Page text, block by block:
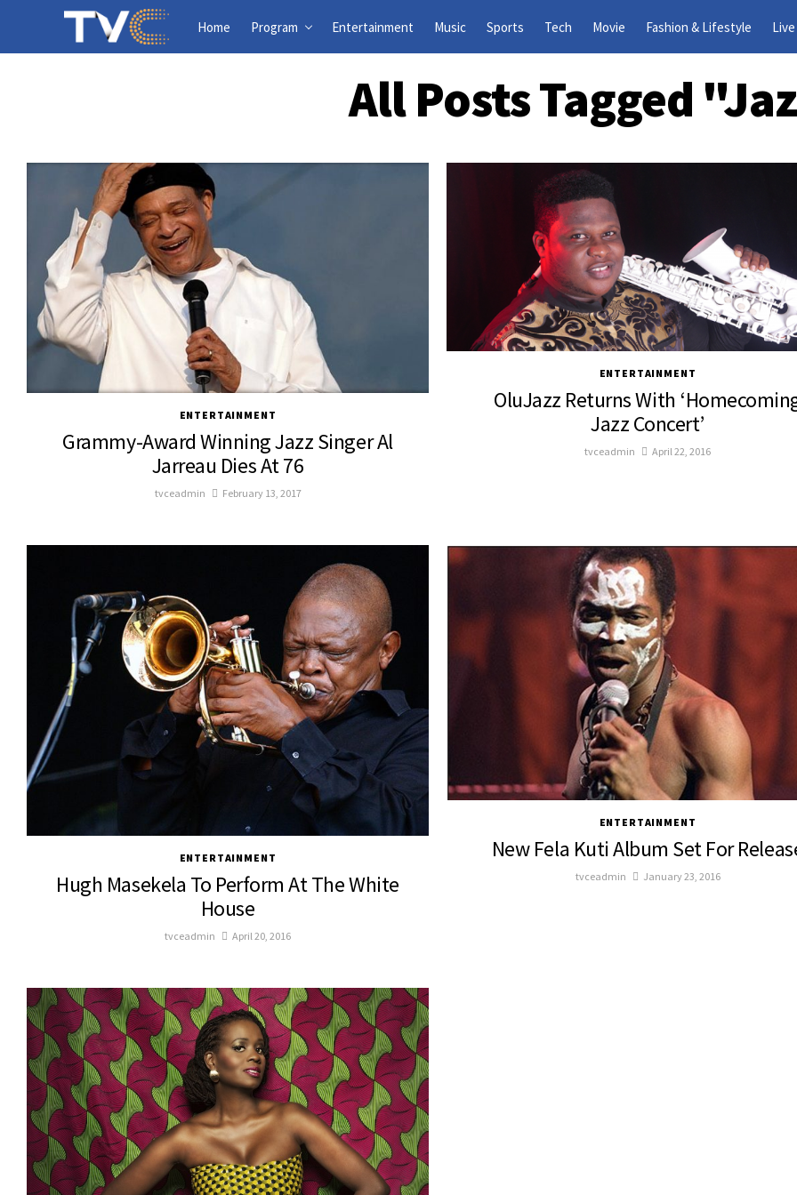
Home Program Entertainment Music Sports Tech Movie Fashion & Lifestyle
All Posts Tagged
ENTERTAINMENT
Grammy-Award Winning Jazz Singer Al
Jarreau Dies At 76
tvceadmin February 13, 2017
ENTERTAINMENT
OluJazz Returns With
Jazz Concert’
tvceadmin April 22, 2016
ENTERTAINMENT
Hugh Masekela To Perform At The White
House
tvceadmin April 20, 2016
ENTERTAINMENT
New Fela Kuti Album Set For
tvceadmin January 23, 2016